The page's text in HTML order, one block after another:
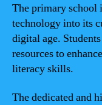
The primary school
technology into its
digital age.
resources to
literacy skills.
The dedicated and